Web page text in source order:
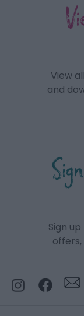
View
and
Sign